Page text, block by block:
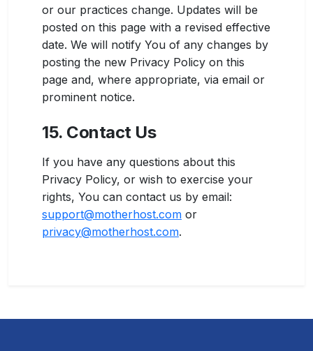
or our practices change. Updates will be
posted on this page with a revised effective
date. We will notify You of any changes by
posting the new Privacy Policy on this
page and, where appropriate, via email or
prominent notice.
15. Contact Us
If you have any questions about this
Privacy Policy, or wish to exercise your
rights, You can contact us by email:
support@motherhost.com or
privacy@motherhost.com.